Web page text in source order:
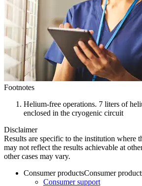
Footnotes
Helium-free operations. 7 liters of
enclosed in the cryogenic circuit
Disclaimer
Results are specific to the institution where
may not reflect the results achievable at
other cases may vary.
Consumer productsConsumer
Consumer support